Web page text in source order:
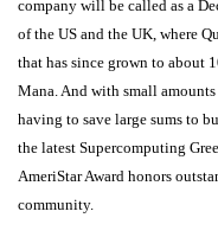
company will be called as a
of the US and the UK, where
that has since grown to about
Mana. And with small
having to save large sums to
the latest Supercomputing
AmeriStar Award honors
community.